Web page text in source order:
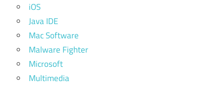
iOS
Java IDE
Mac Software
Malware Fighter
Microsoft
Multimedia